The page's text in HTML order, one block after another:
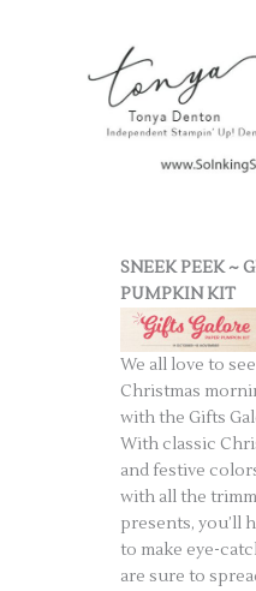
SNEEK PEEK ~
PUMPKIN KIT
We all love to
Christmas
with the Gifts
With classic
and festive
with all the
presents, you’ll
to make eye-
are sure to